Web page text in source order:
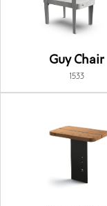
Guy Chair
1533